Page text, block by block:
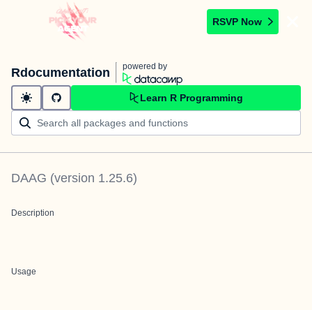
RSVP Now
Rdocumentation powered by
Learn R Programming
DAAG (version 1.25.6)
Description
Usage